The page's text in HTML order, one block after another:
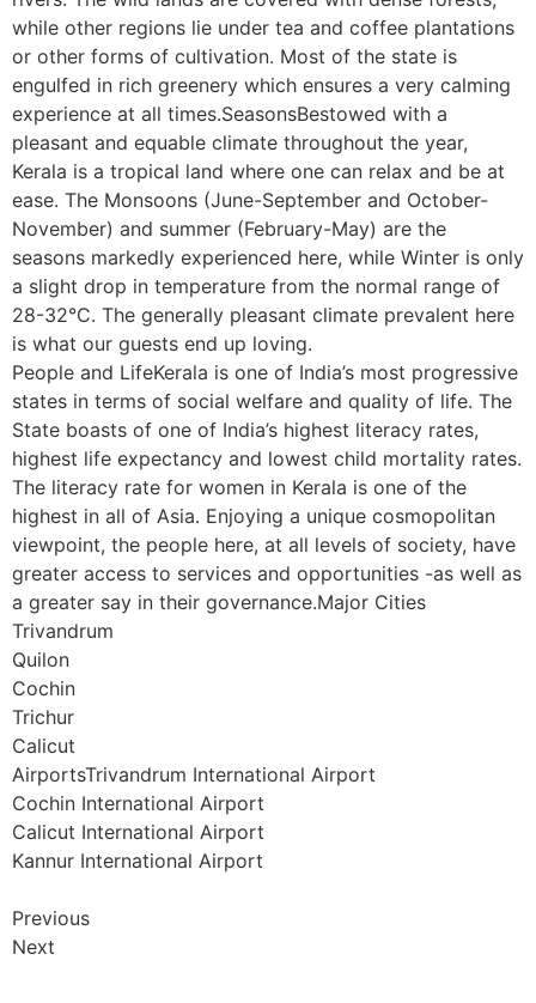
while other regions lie under tea and coffee plantations
or other forms of cultivation. Most of the state is
engulfed in rich greenery which ensures a very calming
experience at all times.SeasonsBestowed with a
pleasant and equable climate throughout the year,
Kerala is a tropical land where one can relax and be at
ease. The Monsoons (June-September and October-
November) and summer (February-May) are the
seasons markedly experienced here, while Winter is only
a slight drop in temperature from the normal range of
28-32°C. The generally pleasant climate prevalent here
is what our guests end up loving.
People and LifeKerala is one of India’s most progressive
states in terms of social welfare and quality of life. The
State boasts of one of India’s highest literacy rates,
highest life expectancy and lowest child mortality rates.
The literacy rate for women in Kerala is one of the
highest in all of Asia. Enjoying a unique cosmopolitan
viewpoint, the people here, at all levels of society, have
greater access to services and opportunities -as well as
a greater say in their governance.Major Cities
Trivandrum
Quilon
Cochin
Trichur
Calicut
AirportsTrivandrum International Airport
Cochin International Airport
Calicut International Airport
Kannur International Airport
Previous
Next